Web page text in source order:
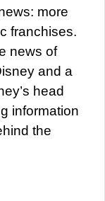
more
franchises.
news of
and a
head
information
the